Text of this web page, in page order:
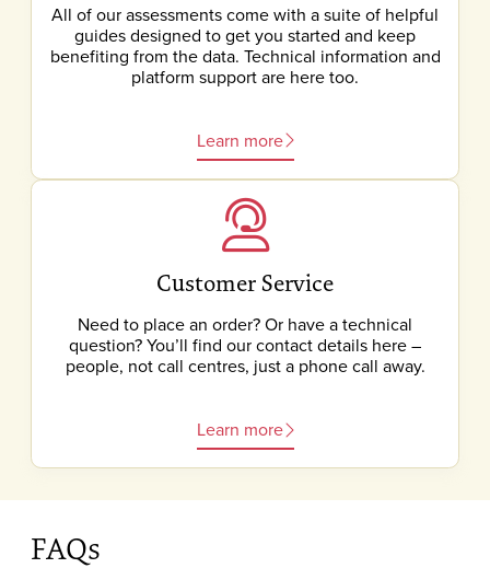
All of our assessments come with a suite of helpful
guides designed to get you started and keep
benefiting from the data. Technical information and
platform support are here too.
Learn more
Customer Service
Need to place an order? Or have a technical
question? You’ll find our contact details here –
people, not call centres, just a phone call away.
Learn more
FAQs